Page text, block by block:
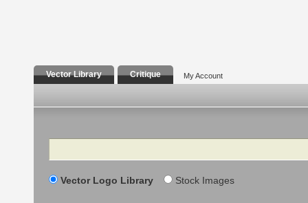
Vector Library Critique My Account
Search
Vector Logo Library Stock Images